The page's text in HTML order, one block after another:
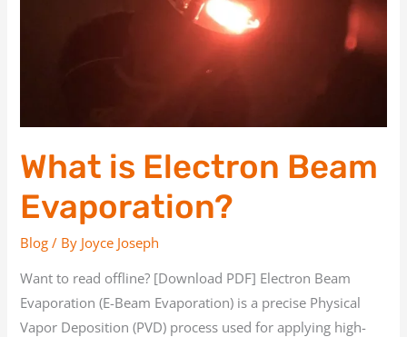
What is Electron Beam
Evaporation?
Blog / By Joyce Joseph
Want to read offline? [Download PDF] Electron Beam
Evaporation (E-Beam Evaporation) is a precise Physical
Vapor Deposition (PVD) process used for applying high-